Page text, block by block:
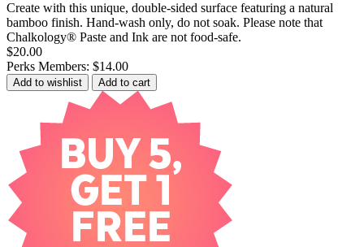
Create with this unique, double-sided surface featuring a natural
bamboo finish. Hand-wash only, do not soak. Please note that
Chalkology® Paste and Ink are not food-safe.
$20.00
Perks Members: $14.00
Add to wishlist Add to cart